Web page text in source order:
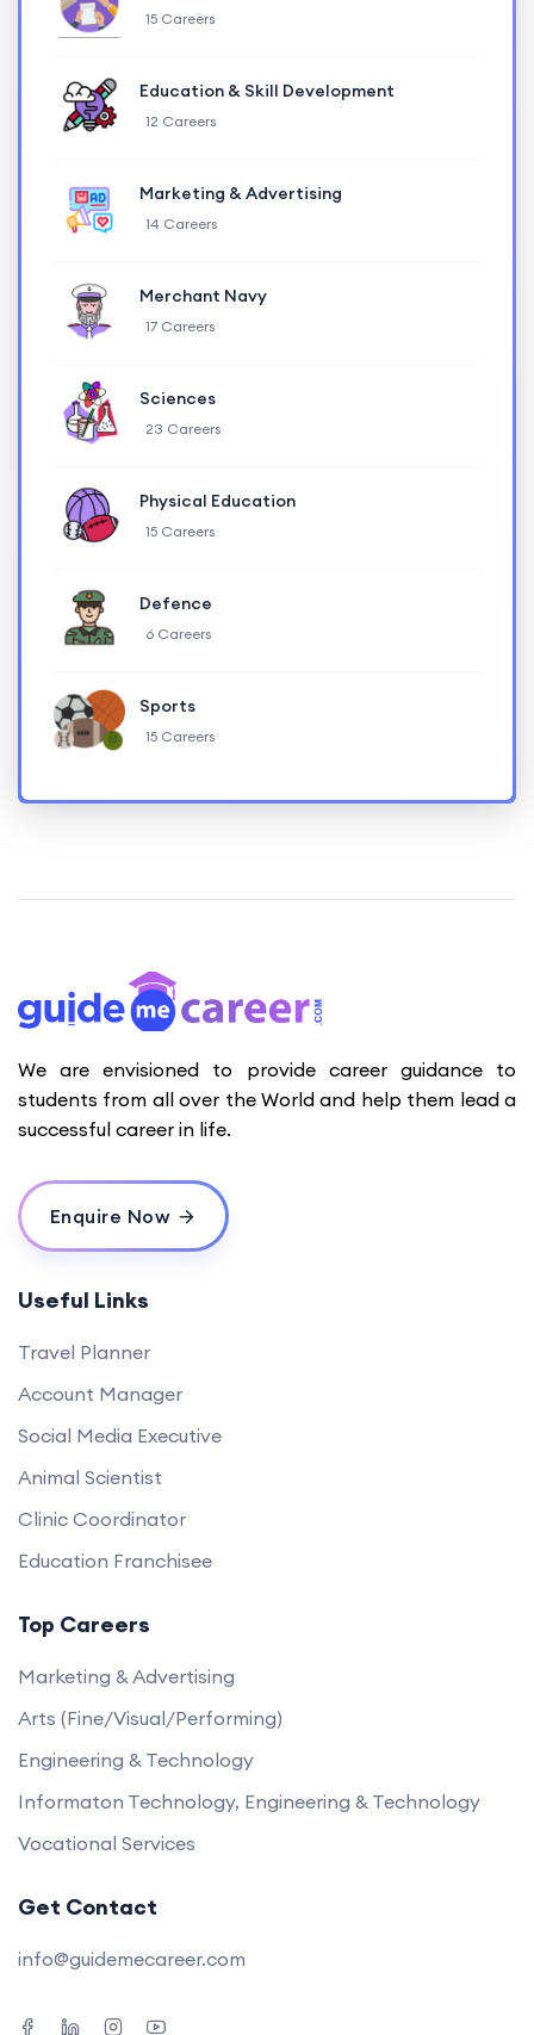
15 Careers
Education & Skill Development
12 Careers
Marketing & Advertising
14 Careers
Merchant Navy
17 Careers
Sciences
23 Careers
Physical Education
15 Careers
Defence
6 Careers
Sports
15 Careers
We are envisioned to provide career guidance to
students from all over the World and help them lead a
successful career in life.
Enquire Now
Useful Links
Travel Planner
Account Manager
Social Media Executive
Animal Scientist
Clinic Coordinator
Education Franchisee
Top Careers
Marketing & Advertising
Arts (Fine/Visual/Performing)
Engineering & Technology
Informaton Technology, Engineering & Technology
Vocational Services
Get Contact
info@guidemecareer.com